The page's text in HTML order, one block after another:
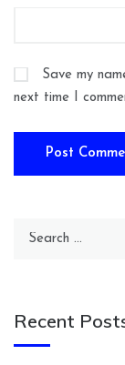
Save my
next time I
Search
Recent